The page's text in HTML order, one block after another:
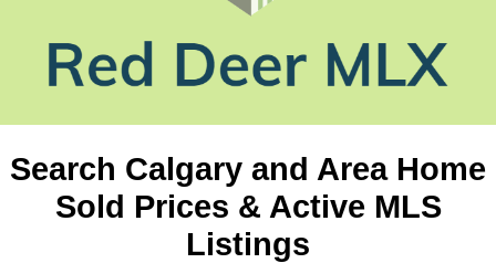
Search Calgary and Area Home
Sold Prices & Active MLS
Listings